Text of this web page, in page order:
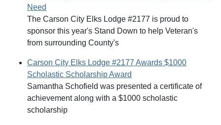
Need
The Carson City Elks Lodge #2177 is proud to
sponsor this year's Stand Down to help Veteran's
from surrounding County's
Carson City Elks Lodge #2177 Awards $1000
Scholastic Scholarship Award
Samantha Schofield was presented a certificate of
achievement along with a $1000 scholastic
scholarship